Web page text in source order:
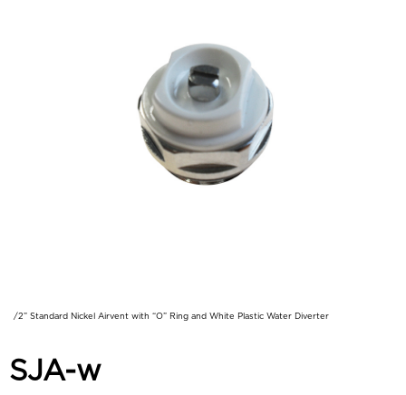
/2” Standard Nickel Airvent with “O” Ring and White Plastic Water Diverter
SJA-w